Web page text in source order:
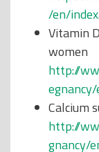
/en/
Vitamin
women
http://
Calcium
http://
gnancy/